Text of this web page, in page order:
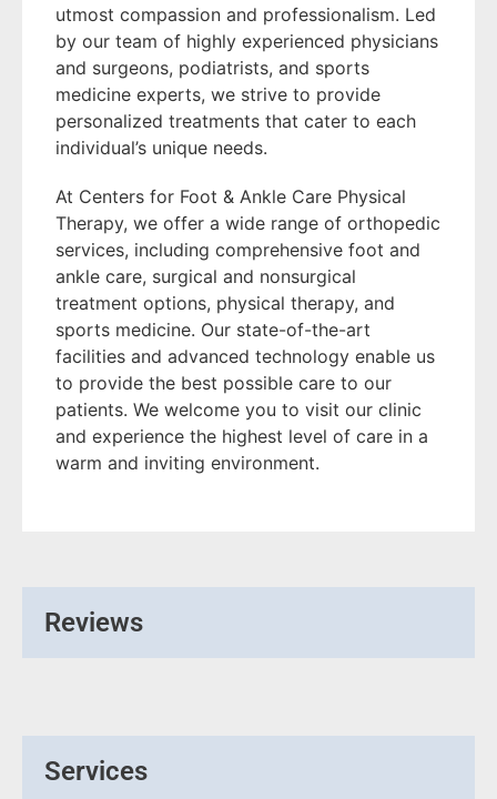
utmost compassion and professionalism. Led
by our team of highly experienced physicians
and surgeons, podiatrists, and sports
medicine experts, we strive to provide
personalized treatments that cater to each
individual’s unique needs.
At Centers for Foot & Ankle Care Physical
Therapy, we offer a wide range of orthopedic
services, including comprehensive foot and
ankle care, surgical and nonsurgical
treatment options, physical therapy, and
sports medicine. Our state-of-the-art
facilities and advanced technology enable us
to provide the best possible care to our
patients. We welcome you to visit our clinic
and experience the highest level of care in a
warm and inviting environment.
Reviews
Services